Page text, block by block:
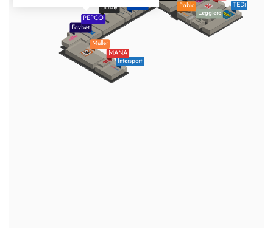
Intersport
MANA
Muller
Favbet
PEPCO
TEDi
Leggiero
Sinsay Pablo